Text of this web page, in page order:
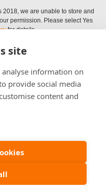
we are unable to store and
permission. Please select Yes
for details.
| Company Registration: SC521409
Perthshire, PH3 1EL
site
analyse information on
provide social media
content and